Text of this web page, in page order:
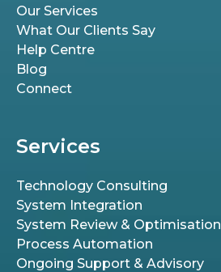
Our Services
What Our Clients Say
Help Centre
Blog
Connect
Services
Technology Consulting
System Integration
System Review & Optimisation
Process Automation
Ongoing Support & Advisory